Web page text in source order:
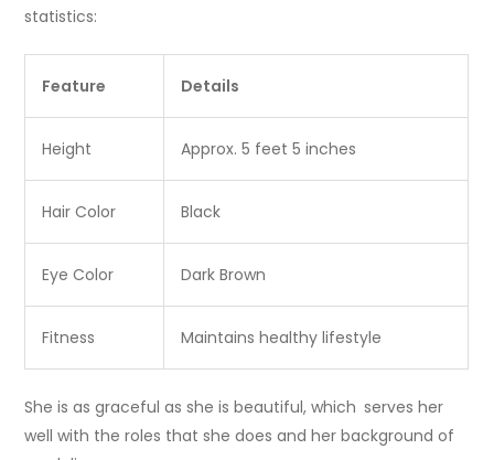
statistics:
Feature Details
Height Approx. 5 feet 5 inches
Hair Color Black
Eye Color Dark Brown
Fitness Maintains healthy lifestyle
She is as graceful as she is beautiful, which serves her
well with the roles that she does and her background of